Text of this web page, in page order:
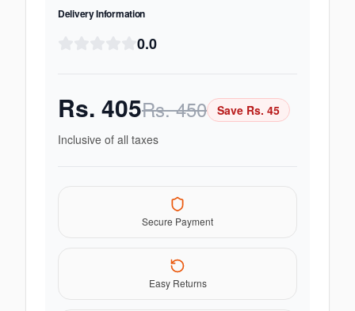
Delivery Information
0.0
Rs. 405Rs.450 Save Rs. 45
Inclusive of all taxes
Secure Payment
Easy Returns